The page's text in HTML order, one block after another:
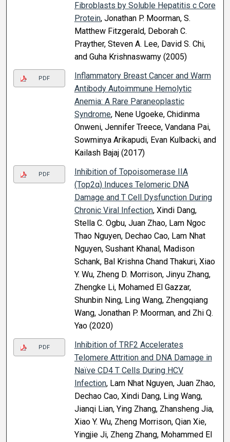
Fibroblasts by Soluble Hepatitis c Core
Protein, Jonathan P. Moorman, S.
Matthew Fitzgerald, Deborah C.
Prayther, Steven A. Lee, David S. Chi,
and Guha Krishnaswamy (2005)
PDF
Inflammatory Breast Cancer and Warm
Antibody Autoimmune Hemolytic
Anemia: A Rare Paraneoplastic
Syndrome, Nene Ugoeke, Chidinma
Onweni, Jennifer Treece, Vandana Pai,
Sowminya Arikapudi, Evan Kulbacki, and
Kailash Bajaj (2017)
PDF
Inhibition of Topoisomerase IIA
(Top2α) Induces Telomeric DNA
Damage and T Cell Dysfunction During
Chronic Viral Infection, Xindi Dang,
Stella C. Ogbu, Juan Zhao, Lam Ngoc
Thao Nguyen, Dechao Cao, Lam Nhat
Nguyen, Sushant Khanal, Madison
Schank, Bal Krishna Chand Thakuri, Xiao
Y. Wu, Zheng D. Morrison, Jinyu Zhang,
Zhengke Li, Mohamed El Gazzar,
Shunbin Ning, Ling Wang, Zhengqiang
Wang, Jonathan P. Moorman, and Zhi Q.
Yao (2020)
PDF
Inhibition of TRF2 Accelerates
Telomere Attrition and DNA Damage in
Naïve CD4 T Cells During HCV
Infection, Lam Nhat Nguyen, Juan Zhao,
Dechao Cao, Xindi Dang, Ling Wang,
Jianqi Lian, Ying Zhang, Zhansheng Jia,
Xiao Y. Wu, Zheng Morrison, Qian Xie,
Yingjie Ji, Zheng Zhang, Mohammed El